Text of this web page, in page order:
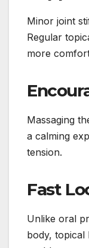
Minor joint
Regular
more
Massaging
a calming
tension.
Fast
Unlike oral
body, topical